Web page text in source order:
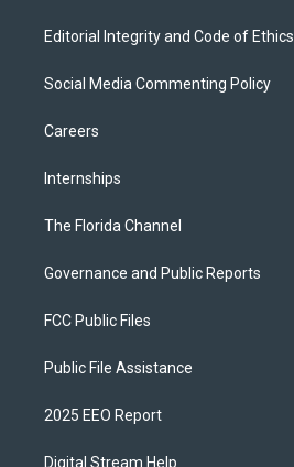
Editorial Integrity and Code of Ethics
Social Media Commenting Policy
Careers
Internships
The Florida Channel
Governance and Public Reports
FCC Public Files
Public File Assistance
2025 EEO Report
Digital Stream Help